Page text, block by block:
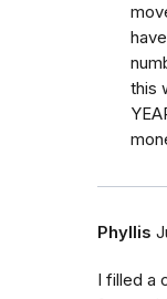
this
Phyllis
I filled a